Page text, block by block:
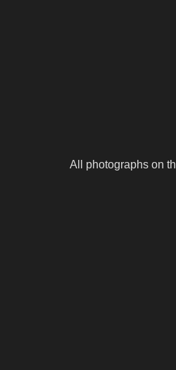
All photographs on